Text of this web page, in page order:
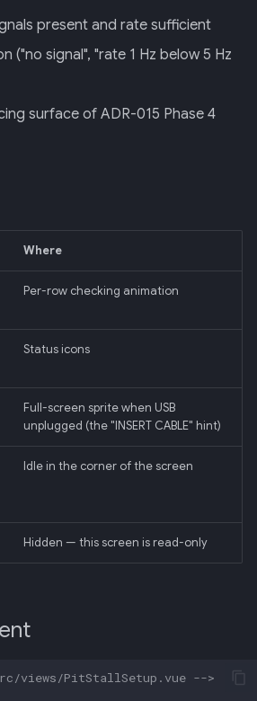
present and rate sufficient
("no signal", "rate 1 Hz below 5 Hz
surface of ADR-015 Phase 4
Where
Per-row checking animation
Status icons
Full-screen sprite when USB
unplugged (the "INSERT CABLE" hint)
Idle in the corner of the screen
Hidden — this screen is read-only
views/PitStallSetup.vue -->